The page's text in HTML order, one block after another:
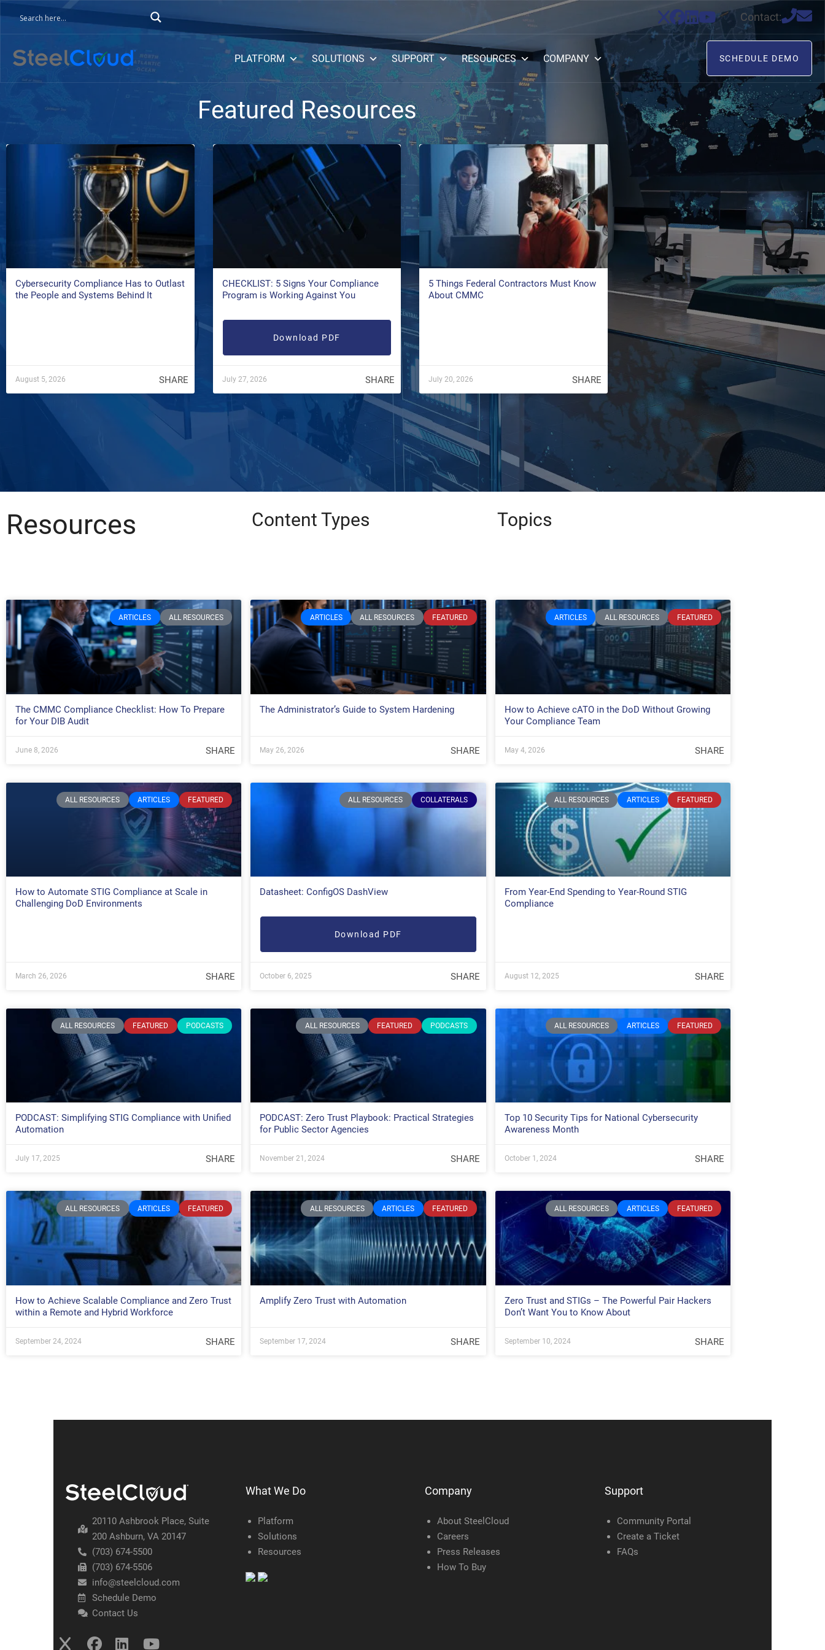
Contact:
PLATFORM SOLUTIONS SUPPORT RESOURCES COMPANY SCHEDULE DEMO
Featured Resources
Cybersecurity Compliance Has to Outlast
the People and Systems Behind It
August 5, 2026 SHARE
CHECKLIST: 5 Signs Your Compliance
Program is Working Against You
Download PDF
July 27, 2026 SHARE
5 Things Federal Contractors Must Know
About CMMC
July 20, 2026 SHARE
Resources Content Types Topics
ARTICLES ALL RESOURCES
The CMMC Compliance Checklist: How To Prepare
for Your DIB Audit
June 8, 2026 SHARE
ARTICLES ALL RESOURCES FEATURED
The Administrator’s Guide to System Hardening
May 26, 2026 SHARE
ARTICLES ALL RESOURCES FEATURED
How to Achieve cATO in the DoD Without Growing
Your Compliance Team
May 4, 2026 SHARE
ALL RESOURCES ARTICLES FEATURED
How to Automate STIG Compliance at Scale in
Challenging DoD Environments
March 26, 2026 SHARE
ALL RESOURCES COLLATERALS
Datasheet: ConfigOS DashView
Download PDF
October 6, 2025 SHARE
ALL RESOURCES ARTICLES FEATURED
From Year-End Spending to Year-Round STIG
Compliance
August 12, 2025 SHARE
ALL RESOURCES FEATURED PODCASTS
PODCAST: Simplifying STIG Compliance with Unified
Automation
July 17, 2025 SHARE
ALL RESOURCES FEATURED PODCASTS
PODCAST: Zero Trust Playbook: Practical Strategies
for Public Sector Agencies
November 21, 2024 SHARE
ALL RESOURCES ARTICLES FEATURED
Top 10 Security Tips for National Cybersecurity
Awareness Month
October 1, 2024 SHARE
ALL RESOURCES ARTICLES FEATURED
How to Achieve Scalable Compliance and Zero Trust
within a Remote and Hybrid Workforce
September 24, 2024 SHARE
ALL RESOURCES ARTICLES FEATURED
Amplify Zero Trust with Automation
September 17, 2024 SHARE
ALL RESOURCES ARTICLES FEATURED
Zero Trust and STIGs – The Powerful Pair Hackers
Don’t Want You to Know About
September 10, 2024 SHARE
20110 Ashbrook Place, Suite
200 Ashburn, VA 20147
(703) 674-5500
(703) 674-5506
info@steelcloud.com
Schedule Demo
Contact Us
What We Do
Platform
Solutions
Resources
Company
About SteelCloud
Careers
Press Releases
How To Buy
Support
Community Portal
Create a Ticket
FAQs